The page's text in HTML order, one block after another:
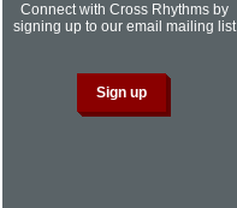
Connect with Cross Rhythms by
signing up to our email mailing list